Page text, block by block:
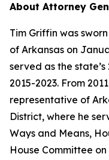
About Attorney
Tim Griffin was
of Arkansas on
served as the
2015-2023. From
representative of
District, where he
Ways and Means,
House Committee